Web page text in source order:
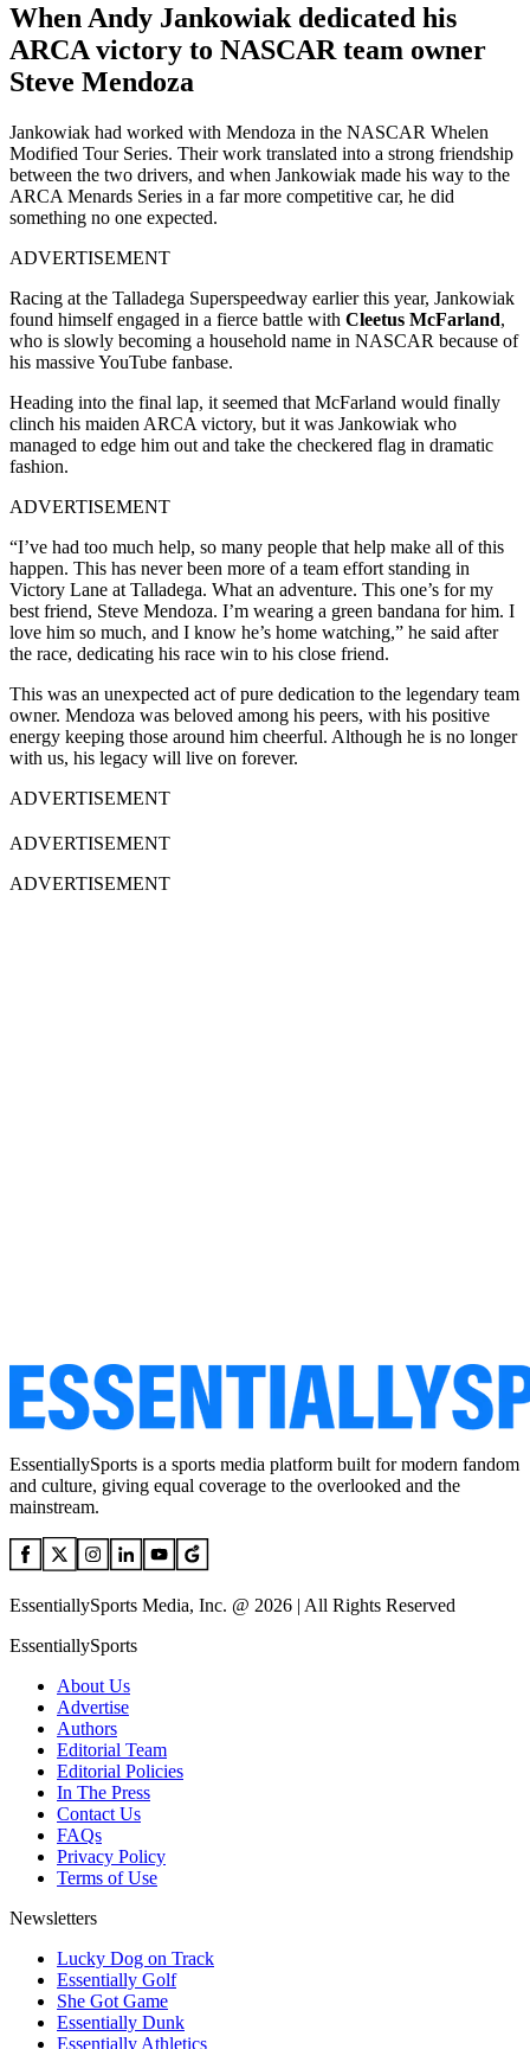
When Andy Jankowiak dedicated his
ARCA victory to NASCAR team owner
Steve Mendoza
Jankowiak had worked with Mendoza in the NASCAR Whelen
Modified Tour Series. Their work translated into a strong friendship
between the two drivers, and when Jankowiak made his way to the
ARCA Menards Series in a far more competitive car, he did
something no one expected.
ADVERTISEMENT
Racing at the Talladega Superspeedway earlier this year, Jankowiak
found himself engaged in a fierce battle with Cleetus McFarland,
who is slowly becoming a household name in NASCAR because of
his massive YouTube fanbase.
Heading into the final lap, it seemed that McFarland would finally
clinch his maiden ARCA victory, but it was Jankowiak who
managed to edge him out and take the checkered flag in dramatic
fashion.
ADVERTISEMENT
“I’ve had too much help, so many people that help make all of this
happen. This has never been more of a team effort standing in
Victory Lane at Talladega. What an adventure. This one’s for my
best friend, Steve Mendoza. I’m wearing a green bandana for him. I
love him so much, and I know he’s home watching,” he said after
the race, dedicating his race win to his close friend.
This was an unexpected act of pure dedication to the legendary team
owner. Mendoza was beloved among his peers, with his positive
energy keeping those around him cheerful. Although he is no longer
with us, his legacy will live on forever.
ADVERTISEMENT
ADVERTISEMENT
ADVERTISEMENT
EssentiallySports is a sports media platform built for modern fandom
and culture, giving equal coverage to the overlooked and the
mainstream.
EssentiallySports Media, Inc. @ 2026 | All Rights Reserved
EssentiallySports
About Us
Advertise
Authors
Editorial Team
Editorial Policies
In The Press
Contact Us
FAQs
Privacy Policy
Terms of Use
Newsletters
Lucky Dog on Track
Essentially Golf
She Got Game
Essentially Dunk
Essentially Athletics